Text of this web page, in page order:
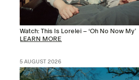
Watch: This Is Lorelei – ‘Oh No Now My’
LEARN MORE
5 AUGUST 2026